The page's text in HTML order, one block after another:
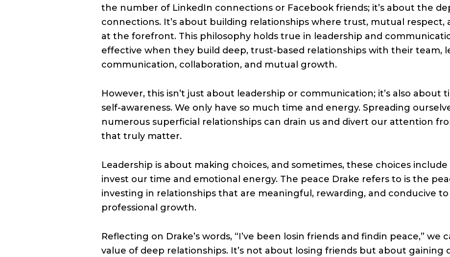
the number of LinkedIn connections or Facebook friends; it’s about the
connections. It’s about building relationships where trust, mutual respect,
at the forefront. This philosophy holds true in leadership and
effective when they build deep, trust-based relationships with their team,
communication, collaboration, and mutual growth.
However, this isn’t just about leadership or communication; it’s also about
self-awareness. We only have so much time and energy. Spreading
numerous superficial relationships can drain us and divert our attention
that truly matter.
Leadership is about making choices, and sometimes, these choices
invest our time and emotional energy. The peace Drake refers to is the
investing in relationships that are meaningful, rewarding, and conducive to
professional growth.
Reflecting on Drake’s words, “I’ve been losin friends and findin peace,” we
value of deep relationships. It’s not about losing friends but about gaining